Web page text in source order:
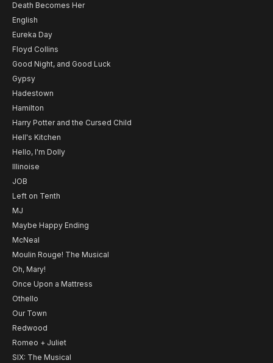
Death Becomes Her
English
Eureka Day
Floyd Collins
Good Night, and Good Luck
Gypsy
Hadestown
Hamilton
Harry Potter and the Cursed Child
Hell's Kitchen
Hello, I'm Dolly
Illinoise
JOB
Left on Tenth
MJ
Maybe Happy Ending
McNeal
Moulin Rouge! The Musical
Oh, Mary!
Once Upon a Mattress
Othello
Our Town
Redwood
Romeo + Juliet
SIX: The Musical